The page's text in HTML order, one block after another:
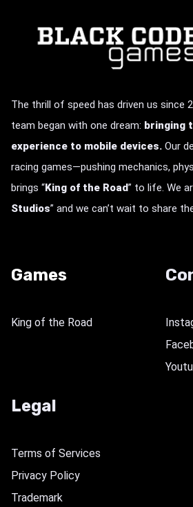
The thrill of speed has driven us since
team began with one dream: bringing
experience to mobile devices. Our
racing games—pushing mechanics,
brings “King of the Road” to life. We
Studios” and we can’t wait to share
Games
King of the Road
Legal
Terms of Services
Privacy Policy
Trademark